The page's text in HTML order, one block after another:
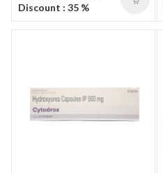
Discount : 35 %